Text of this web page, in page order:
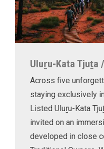
Uluṟu-Kata Tjuṯa
Across five
staying exclusively
Listed Uluṟu-Kata
invited on an
developed in close